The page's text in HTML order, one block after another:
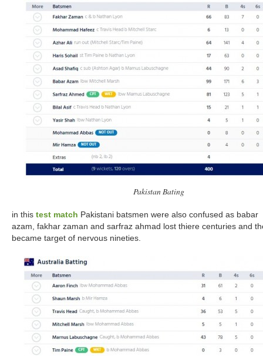
Pakistan Bating
in this test match Pakistani batsmen were also confused as babar
azam, fakhar zaman and sarfraz ahmad lost thiere centuries and
became target of nervous nineties.